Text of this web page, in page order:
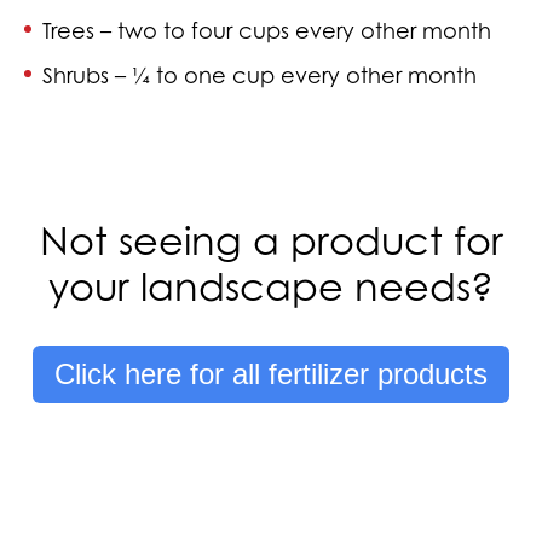
Trees – two to four cups every other month
Shrubs – ¼ to one cup every other month
Not seeing a product for
your landscape needs?
Click here for all fertilizer products